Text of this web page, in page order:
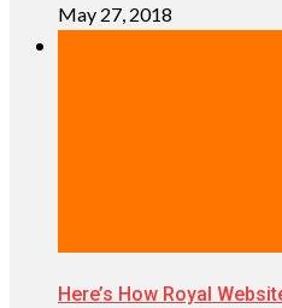
May 27, 2018
Here’s How Royal